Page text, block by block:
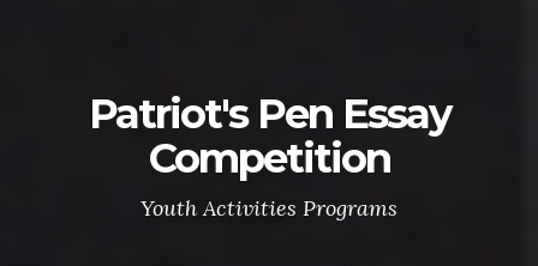
Patriot's Pen Essay
Competition
Youth Activities Programs